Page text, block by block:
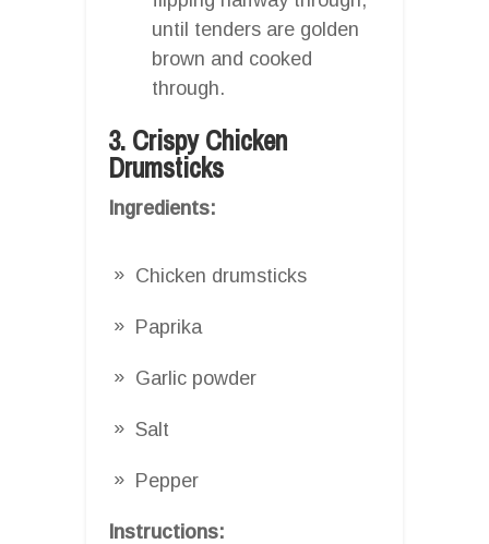
until tenders are golden
brown and cooked
through.
3. Crispy Chicken
Drumsticks
Ingredients:
Chicken drumsticks
Paprika
Garlic powder
Salt
Pepper
Instructions: